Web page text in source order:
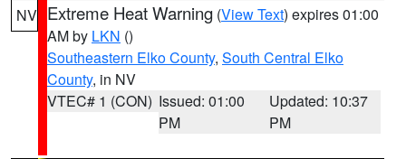
NV Extreme Heat Warning (View Text) expires 01:00
AM by LKN ()
Southeastern Elko County, South Central Elko
County, in NV
VTEC# 1 (CON) Issued: 01:00
PM
Updated: 10:37
PM